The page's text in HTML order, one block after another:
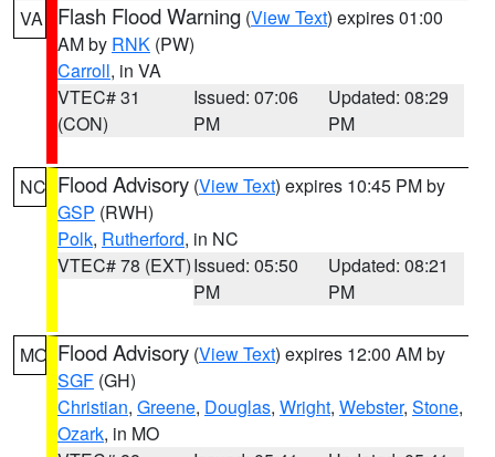
VA Flash Flood Warning (View Text) expires 01:00
AM by RNK (PW)
Carroll, in VA
VTEC# 31
(CON)
Issued: 07:06
PM
Updated: 08:29
PM
NC Flood Advisory (View Text) expires 10:45 PM by
GSP (RWH)
Polk, Rutherford, in NC
VTEC# 78 (EXT)Issued: 05:50
PM
Updated: 08:21
PM
MO Flood Advisory (View Text) expires 12:00 AM by
SGF (GH)
Christian, Greene, Douglas, Wright, Webster, Stone,
Ozark, in MO